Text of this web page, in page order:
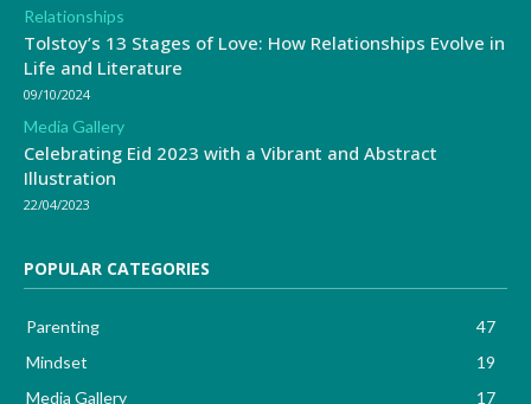
Relationships
Tolstoy’s 13 Stages of Love: How Relationships Evolve in
Life and Literature
09/10/2024
Media Gallery
Celebrating Eid 2023 with a Vibrant and Abstract
Illustration
22/04/2023
POPULAR CATEGORIES
Parenting
47
Mindset
19
Media Gallery
17